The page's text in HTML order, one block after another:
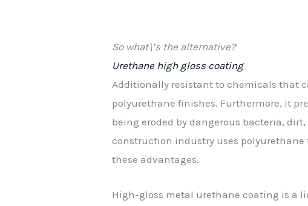
So what\’s the alternative?
Urethane high gloss coating
Additionally resistant to chemicals that
polyurethane finishes. Furthermore, it
being eroded by dangerous bacteria,
construction industry uses polyurethane
these advantages.
High-gloss metal urethane coating is a